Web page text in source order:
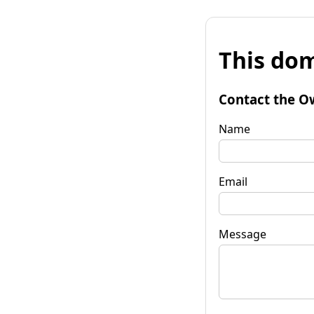
This
Contact the
Name
Email
Message